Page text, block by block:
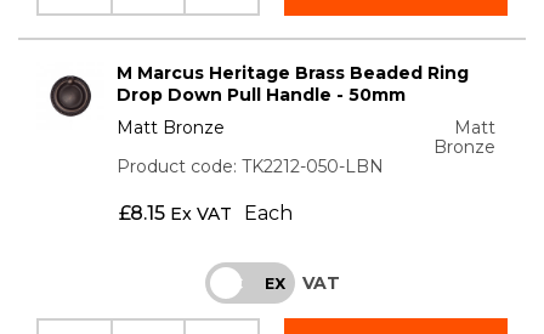
M Marcus Heritage Brass Beaded Ring
Drop Down Pull Handle - 50mm
Matt Bronze
Matt
Bronze
Product code: TK2212-050-LBN
£8.15 Ex VAT Each
INC EX VAT